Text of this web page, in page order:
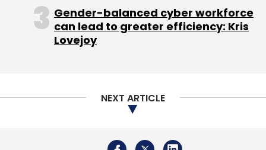
Gender-balanced cyber workforce
can lead to greater efficiency: Kris
Lovejoy
NEXT ARTICLE